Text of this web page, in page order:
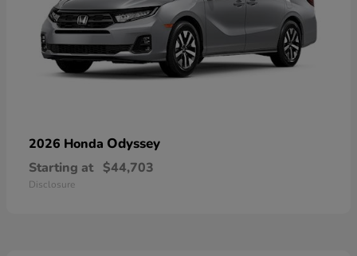
2026 Honda Odyssey
Starting at $44,703
Disclosure